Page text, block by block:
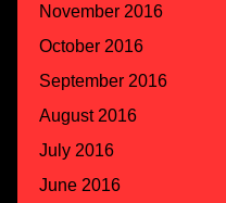
November 2016
October 2016
September 2016
August 2016
July 2016
June 2016